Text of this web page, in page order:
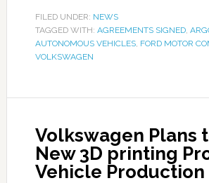
FILED UNDER: NEWS
TAGGED WITH: AGREEMENTS SIGNED,
AUTONOMOUS VEHICLES, FORD MOTOR
VOLKSWAGEN
Volkswagen Plans
New 3D printing
Vehicle Production